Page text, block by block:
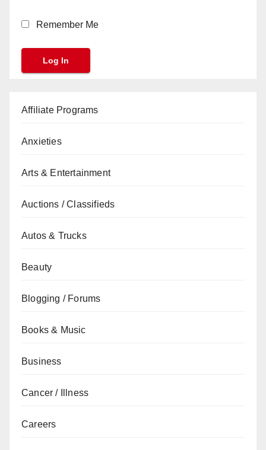
Remember Me
Affiliate Programs
Anxieties
Arts & Entertainment
Auctions / Classifieds
Autos & Trucks
Beauty
Blogging / Forums
Books & Music
Business
Cancer / Illness
Careers